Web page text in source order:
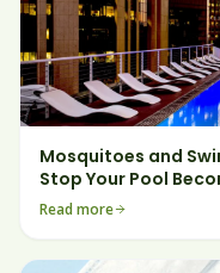
Mosquitoes and
Stop Your Pool
Read more